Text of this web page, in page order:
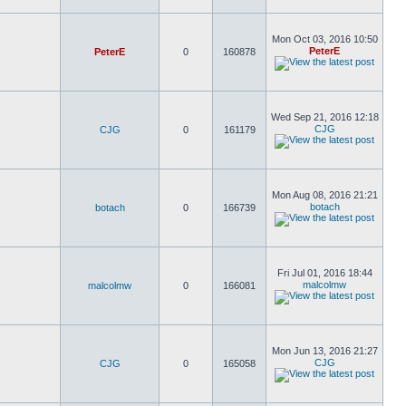
PeterE 0 160878
Mon Oct 03, 2016 10:50
PeterE
CJG 0 161179
Wed Sep 21, 2016 12:18
CJG
botach 0 166739
Mon Aug 08, 2016 21:21
botach
malcolmw 0 166081
Fri Jul 01, 2016 18:44
malcolmw
CJG 0 165058
Mon Jun 13, 2016 21:27
CJG